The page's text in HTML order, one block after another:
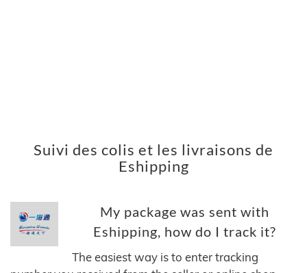
Suivi des colis et les livraisons de
Eshipping
My package was sent with
Eshipping, how do I track it?
The easiest way is to enter tracking